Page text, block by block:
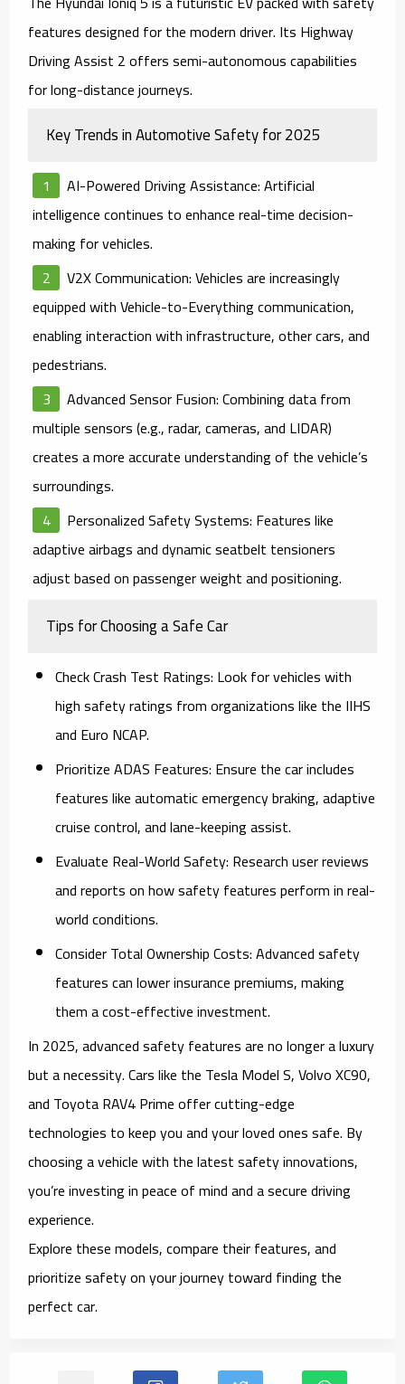
features designed for the modern driver. Its Highway
Driving Assist 2 offers semi-autonomous capabilities
for long-distance journeys.
Key Trends in Automotive Safety for 2025
AI-Powered Driving Assistance: Artificial
intelligence continues to enhance real-time decision-
making for vehicles.
V2X Communication: Vehicles are increasingly
equipped with Vehicle-to-Everything communication,
enabling interaction with infrastructure, other cars, and
pedestrians.
Advanced Sensor Fusion: Combining data from
multiple sensors (e.g., radar, cameras, and LIDAR)
creates a more accurate understanding of the vehicle’s
surroundings.
Personalized Safety Systems: Features like
adaptive airbags and dynamic seatbelt tensioners
adjust based on passenger weight and positioning.
Tips for Choosing a Safe Car
Check Crash Test Ratings: Look for vehicles with
high safety ratings from organizations like the IIHS
and Euro NCAP.
Prioritize ADAS Features: Ensure the car includes
features like automatic emergency braking, adaptive
cruise control, and lane-keeping assist.
Evaluate Real-World Safety: Research user reviews
and reports on how safety features perform in real-
world conditions.
Consider Total Ownership Costs: Advanced safety
features can lower insurance premiums, making
them a cost-effective investment.
In 2025, advanced safety features are no longer a luxury
but a necessity. Cars like the Tesla Model S,Volvo XC90,
and Toyota RAV4 Primeoffer cutting-edge
technologies to keep you and your loved ones safe. By
choosing a vehicle with the latest safety innovations,
you’re investing in peace of mind and a secure driving
experience.
Explore these models, compare their features, and
prioritize safety on your journey toward finding the
perfect car.